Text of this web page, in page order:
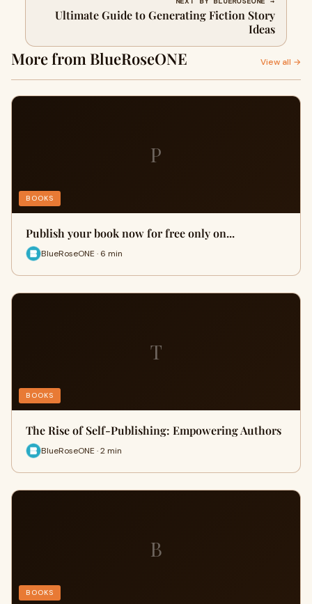
Ultimate Guide to Generating Fiction Story
Ideas
More from BlueRoseONE View all →
P
BOOKS
Publish your book now for free only on...
BlueRoseONE · 6 min
T
BOOKS
The Rise of Self-Publishing: Empowering Authors
BlueRoseONE · 2 min
B
BOOKS